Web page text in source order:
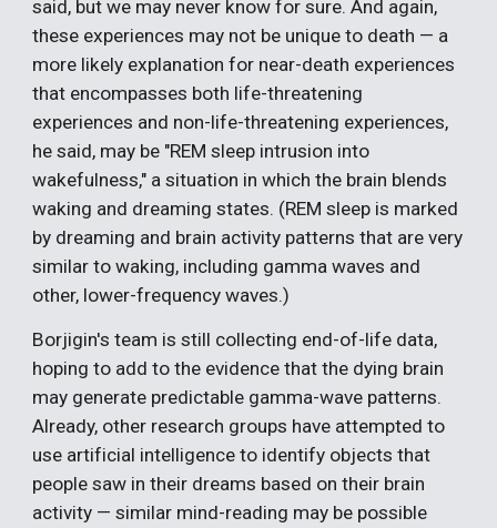
said, but we may never know for sure. And again,
these experiences may not be unique to death — a
more likely explanation for near-death experiences
that encompasses both life-threatening
experiences and non-life-threatening experiences,
he said, may be "REM sleep intrusion into
wakefulness," a situation in which the brain blends
waking and dreaming states. (REM sleep is marked
by dreaming and brain activity patterns that are very
similar to waking, including gamma waves and
other, lower-frequency waves.)
Borjigin's team is still collecting end-of-life data,
hoping to add to the evidence that the dying brain
may generate predictable gamma-wave patterns.
Already, other research groups have attempted to
use artificial intelligence to identify objects that
people saw in their dreams based on their brain
activity — similar mind-reading may be possible